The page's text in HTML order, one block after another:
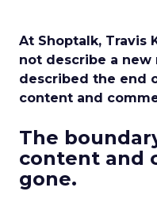
At Shoptalk, Travis
not describe a new
described the end
content and
The
content and
gone.